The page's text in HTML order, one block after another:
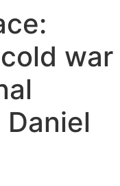
war